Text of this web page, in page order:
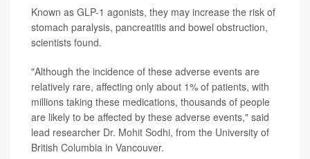
Known as GLP-1 agonists, they may increase the risk of
stomach paralysis, pancreatitis and bowel obstruction,
scientists found.
"Although the incidence of these adverse events are
relatively rare, affecting only about 1% of patients, with
millions taking these medications, thousands of people
are likely to be affected by these adverse events," said
lead researcher Dr. Mohit Sodhi, from the University of
British Columbia in Vancouver.